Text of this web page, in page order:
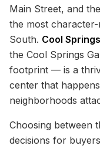
Main Street, and
the most
South. Cool Springs
the Cool Springs
footprint — is a
center that
neighborhoods
Choosing between
decisions for